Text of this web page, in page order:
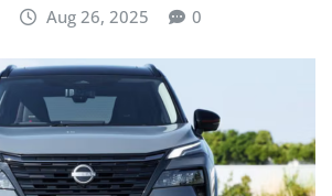
Aug 26, 2025 0